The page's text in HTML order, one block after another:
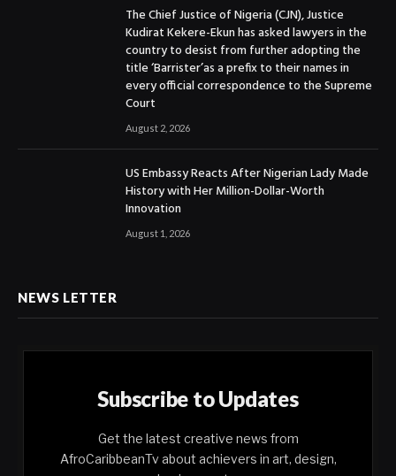
The Chief Justice of Nigeria (CJN), Justice
Kudirat Kekere-Ekun has asked lawyers in the
country to desist from further adopting the
title ‘Barrister’as a prefix to their names in
every official correspondence to the Supreme
Court
August 2, 2026
US Embassy Reacts After Nigerian Lady Made
History with Her Million-Dollar-Worth
Innovation
August 1, 2026
NEWS LETTER
Subscribe to Updates
Get the latest creative news from
AfroCaribbeanTv about achievers in art, design,